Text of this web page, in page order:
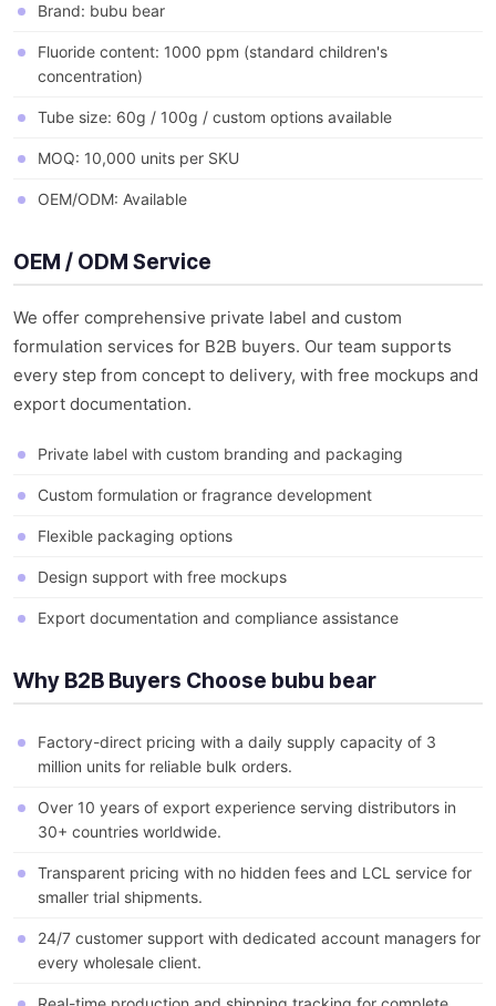
Brand: bubu bear
Fluoride content: 1000 ppm (standard children's
concentration)
Tube size: 60g / 100g / custom options available
MOQ: 10,000 units per SKU
OEM/ODM: Available
OEM / ODM Service
We offer comprehensive private label and custom
formulation services for B2B buyers. Our team supports
every step from concept to delivery, with free mockups and
export documentation.
Private label with custom branding and packaging
Custom formulation or fragrance development
Flexible packaging options
Design support with free mockups
Export documentation and compliance assistance
Why B2B Buyers Choose bubu bear
Factory-direct pricing with a daily supply capacity of 3
million units for reliable bulk orders.
Over 10 years of export experience serving distributors in
30+ countries worldwide.
Transparent pricing with no hidden fees and LCL service for
smaller trial shipments.
24/7 customer support with dedicated account managers for
every wholesale client.